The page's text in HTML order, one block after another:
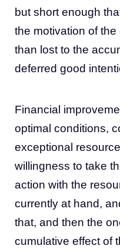
but short enough
the motivation of
than lost to the
deferred good
Financial
optimal conditions,
exceptional
willingness to take
action with the
currently at hand,
that, and then the
cumulative effect of